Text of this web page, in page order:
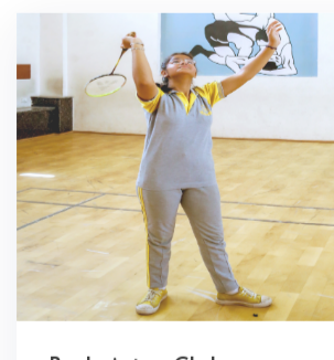
Badminton Club